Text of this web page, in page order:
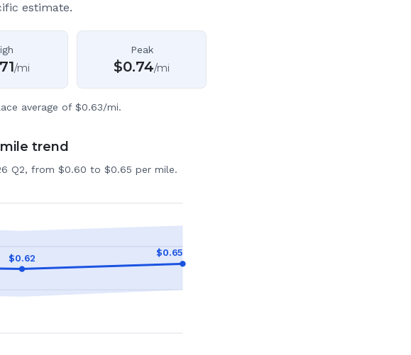
estimate.
/mi
Peak
$0.74/mi
average of $0.63/mi.
trend
Q2, from $0.60 to $0.65 per mile.
$0.62 $0.65